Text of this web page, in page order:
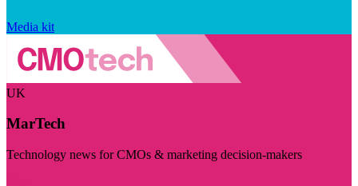
Media kit
UK
MarTech
Technology news for CMOs & marketing decision-makers